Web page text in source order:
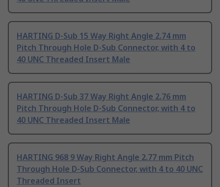
HARTING D-Sub 15 Way Right Angle 2.74 mm
Pitch Through Hole D-Sub Connector, with 4 to
40 UNC Threaded Insert Male
HARTING D-Sub 37 Way Right Angle 2.76 mm
Pitch Through Hole D-Sub Connector, with 4 to
40 UNC Threaded Insert Male
HARTING 968 9 Way Right Angle 2.77 mm Pitch
Through Hole D-Sub Connector, with 4 to 40 UNC
Threaded Insert